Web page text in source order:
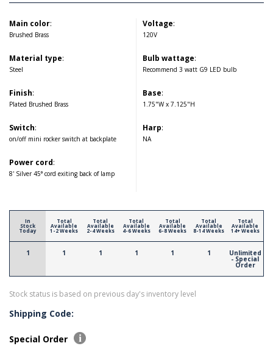
Main color:
Brushed Brass
Material type:
Steel
Finish:
Plated Brushed Brass
Switch:
on/off mini rocker switch at backplate
Power cord:
8' Silver 45° cord exiting back of lamp
Voltage:
120V
Bulb wattage:
Recommend 3 watt G9 LED bulb
Base:
1.75"W x 7.125"H
Harp:
NA
In
Stock
Today
1
Total
Available
1-2 Weeks
1
Total
Available
2-4 Weeks
1
Total
Available
4-6 Weeks
1
Total
Available
6-8 Weeks
1
Total
Available
8-14 Weeks
1
Total
Available
14+ Weeks
Unlimited
- Special
Order
Stock status is based on previous day's inventory level
Shipping Code:
Special Order